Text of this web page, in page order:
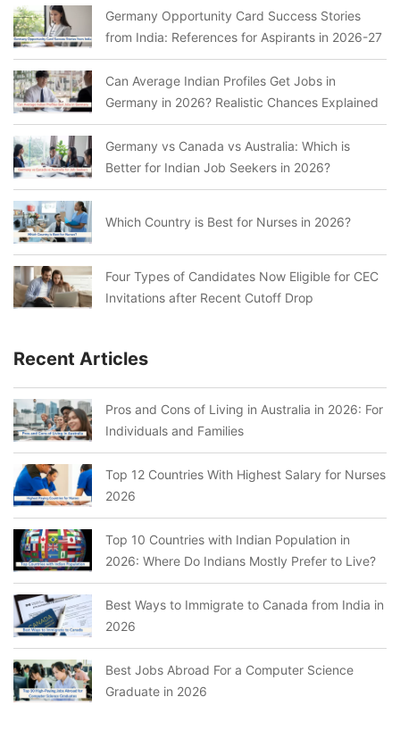
Germany Opportunity Card Success Stories
from India: References for Aspirants in 2026-27
Can Average Indian Profiles Get Jobs in
Germany in 2026? Realistic Chances Explained
Germany vs Canada vs Australia: Which is
Better for Indian Job Seekers in 2026?
Which Country is Best for Nurses in 2026?
Four Types of Candidates Now Eligible for CEC
Invitations after Recent Cutoff Drop
Recent Articles
Pros and Cons of Living in Australia in 2026: For
Individuals and Families
Top 12 Countries With Highest Salary for Nurses
2026
Top 10 Countries with Indian Population in
2026: Where Do Indians Mostly Prefer to Live?
Best Ways to Immigrate to Canada from India in
2026
Best Jobs Abroad For a Computer Science
Graduate in 2026